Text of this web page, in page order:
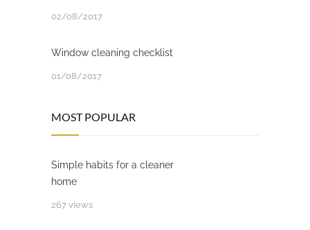
02/08/2017
Window cleaning checklist
01/08/2017
MOST POPULAR
Simple habits for a cleaner
home
267 views